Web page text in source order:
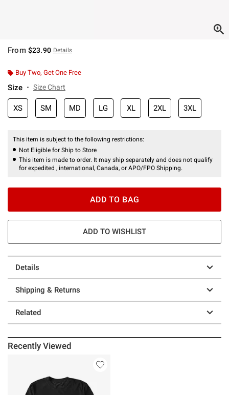
From $23.90 Details
Buy Two, Get One Free
Size Size Chart
XS SM MD LG XL 2XL 3XL
This item is subject to the following restrictions:
Not Eligible for Ship to Store
This item is made to order. It may ship separately and does not qualify
for expedited , international, Canada, or APO/FPO Shipping.
ADD TO BAG
ADD TO WISHLIST
Details
Shipping & Returns
Related
Recently Viewed